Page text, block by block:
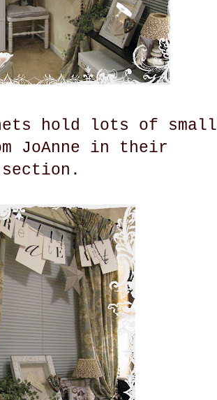
hold lots of small
JoAnne in their